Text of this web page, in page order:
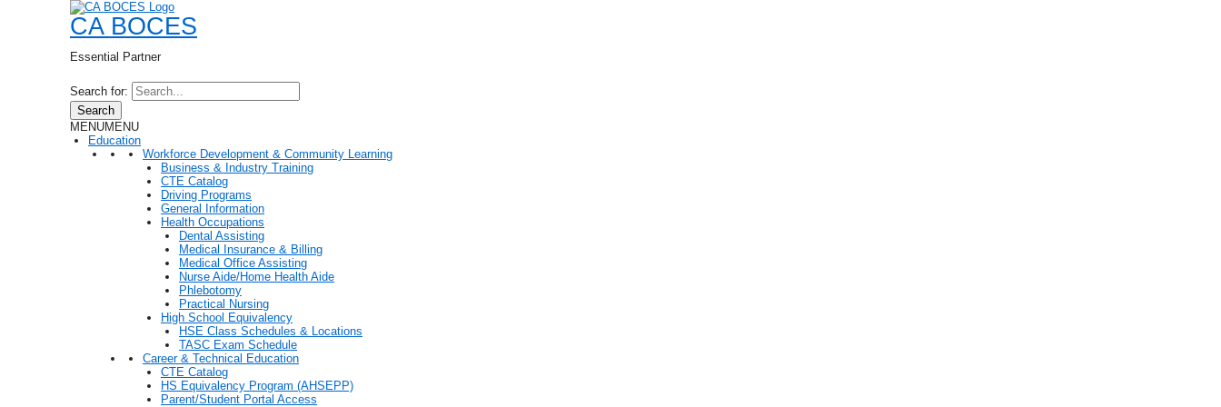
CA BOCES
Essential Partner
Search for:
Search
MENUMENU
Education
Workforce Development & Community Learning
Business & Industry Training
CTE Catalog
Driving Programs
General Information
Health Occupations
Dental Assisting
Medical Insurance & Billing
Medical Office Assisting
Nurse Aide/Home Health Aide
Phlebotomy
Practical Nursing
High School Equivalency
HSE Class Schedules & Locations
TASC Exam Schedule
Career & Technical Education
CTE Catalog
HS Equivalency Program (AHSEPP)
Parent/Student Portal Access